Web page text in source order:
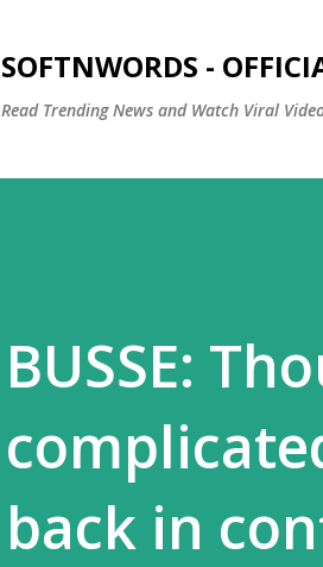
SOFTNWORDS -
Read Trending News and Watch Viral
BUSSE:
back in